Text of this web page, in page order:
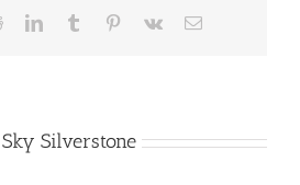
RedditLinkedInTumblr Pinterest
Vk Email
Sky Silverstone